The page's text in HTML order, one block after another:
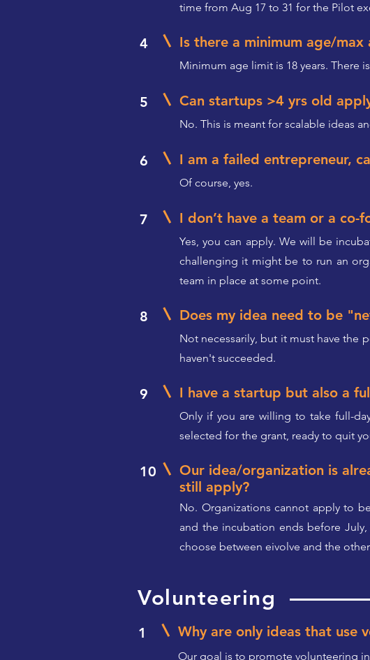
time from Aug 17 to 31 for the Pilot
4 Is there a minimum age/max
Minimum age limit is 18 years. There
5 Can startups >4 yrs old
No. This is meant for scalable ideas
6 I am a failed entrepreneur,
Of course, yes.
7 I don’t have a team or a co-
Yes, you can apply. We will be
challenging it might be to run an
team in place at some point.
8 Does my idea need to be
Not necessarily, but it must have the
haven't succeeded.
9 I have a startup but also a
Only if you are willing to take full-
selected for the grant, ready to quit
10
Our idea/organization is
still apply?
No. Organizations cannot apply to
and the incubation ends before
choose between eivolve and the
Volunteering
1 Why are only ideas that use
Our goal is to promote volunteering